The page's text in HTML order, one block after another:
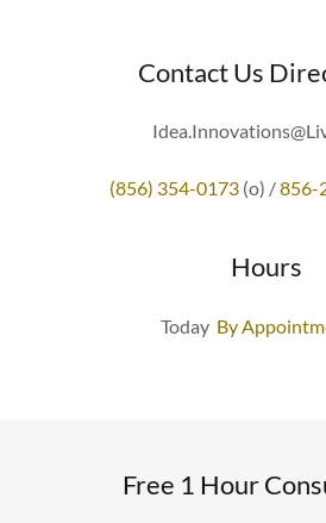
Contact Us
(856) 354-0173(o) /856-
Hours
Today By
Free 1 Hour